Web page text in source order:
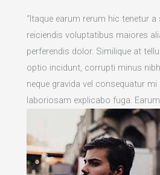
“Itaque earum rerum hic tenetur
reiciendis voluptatibus maiores
perferendis dolor. Similique at
optio incidunt, corrupti minus
neque gravida vel consequatur
laboriosam explicabo fuga.